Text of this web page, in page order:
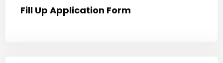
Fill Up Application Form